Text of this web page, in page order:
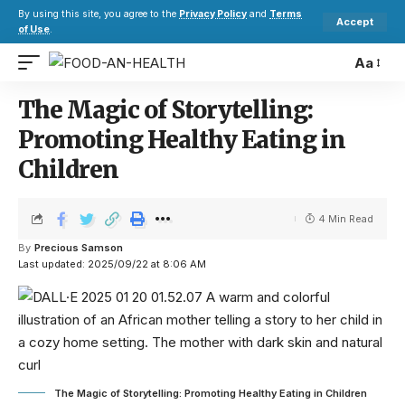
By using this site, you agree to the Privacy Policy and Terms
of Use.
Accept
Aa
The Magic of Storytelling:
Promoting Healthy Eating in
Children
Last updated: 2025/09/22 at 8:06 AM
By Precious Samson
4 Min Read
The Magic of Storytelling: Promoting Healthy Eating in Children